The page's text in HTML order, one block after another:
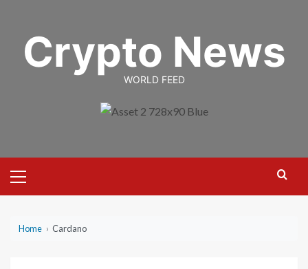
contentCrypto News
WORLD FEED
Menu
Home › Cardano